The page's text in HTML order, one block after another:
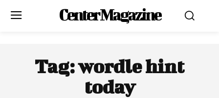
Center Magazine
Tag:wordle hint
today